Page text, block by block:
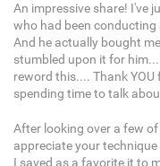
An impressive share! I've
who had been
And he actually bought
stumbled upon it for
reword this.... Thank
spending time to talk
After looking over a few
appreciate your